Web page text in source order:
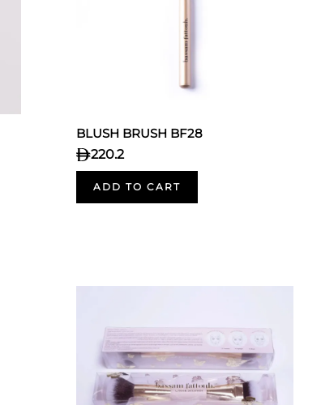
BLUSH BRUSH BF28
220.2
ADD TO CART